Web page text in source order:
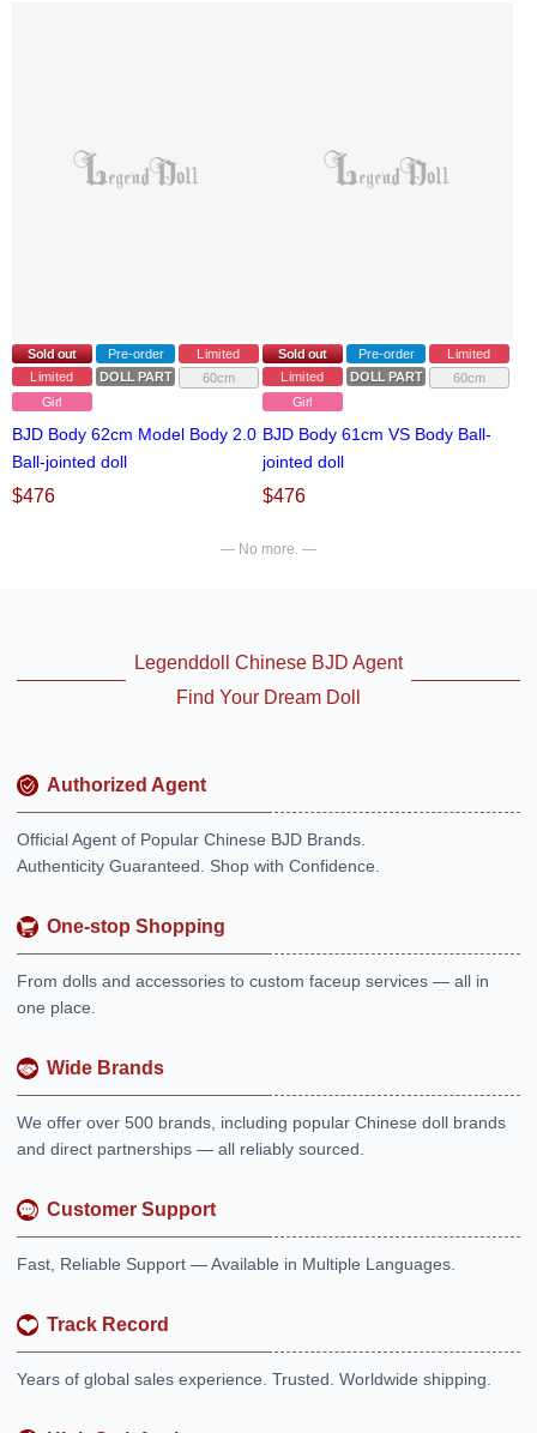
Sold out Pre-order
Limited
Limited
DOLL PARTS
60cm
Girl
BJD Body 62cm Model Body 2.0
Ball-jointed doll
$476
Sold out Pre-order
Limited
Limited
DOLL PARTS
60cm
Girl
BJD Body 61cm VS Body Ball-
jointed doll
$476
— No more. —
Legenddoll Chinese BJD Agent
Find Your Dream Doll
Authorized Agent
Official Agent of Popular Chinese BJD Brands.
Authenticity Guaranteed. Shop with Confidence.
One-stop Shopping
From dolls and accessories to custom faceup services — all in
one place.
Wide Brands
We offer over 500 brands, including popular Chinese doll brands
and direct partnerships — all reliably sourced.
Customer Support
Fast, Reliable Support — Available in Multiple Languages.
Track Record
Years of global sales experience. Trusted. Worldwide shipping.